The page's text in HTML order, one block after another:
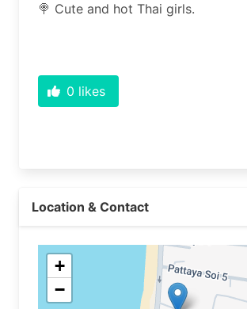
🍭 Cute and hot Thai girls.
0 likes
Location & Contact
+
−